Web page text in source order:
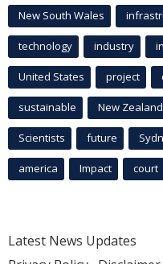
New South Wales
technology industry
United States project
sustainable New Zealand
Scientists future
america Impact court
Latest News Updates